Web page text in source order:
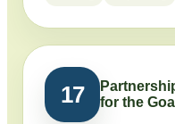
17
for the